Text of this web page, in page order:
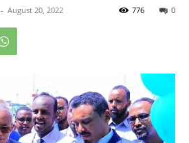
- August 20, 2022 0
776